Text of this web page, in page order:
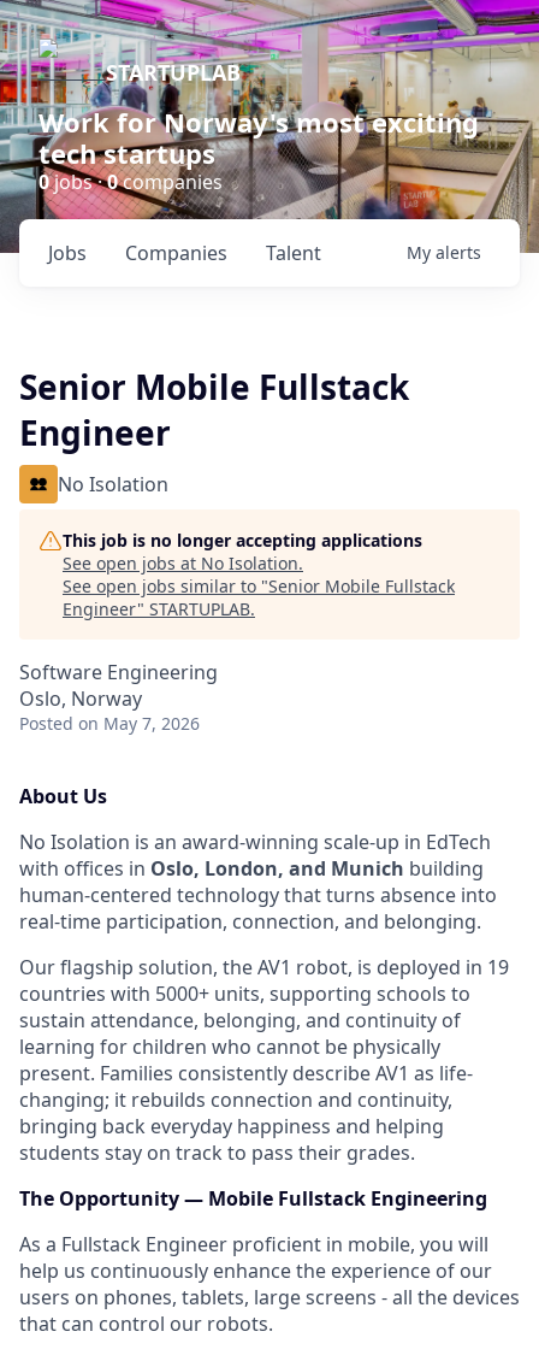
STARTUPLAB
Work for Norway's most exciting
tech startups
0jobs ·0companies
Jobs Companies Talent My alerts
Senior Mobile Fullstack
Engineer
No Isolation
This job is no longer accepting applications
See open jobs at No Isolation.
See open jobs similar to "Senior Mobile Fullstack
Engineer" STARTUPLAB.
Software Engineering
Oslo, Norway
Posted on May 7, 2026
About Us
No Isolation is an award-winning scale-up in EdTech
with offices in Oslo, London, and Munich building
human-centered technology that turns absence into
real-time participation, connection, and belonging.
Our flagship solution, the AV1 robot, is deployed in 19
countries with 5000+ units, supporting schools to
sustain attendance, belonging, and continuity of
learning for children who cannot be physically
present. Families consistently describe AV1 as life-
changing; it rebuilds connection and continuity,
bringing back everyday happiness and helping
students stay on track to pass their grades.
The Opportunity — Mobile Fullstack Engineering
As a Fullstack Engineer proficient in mobile, you will
help us continuously enhance the experience of our
users on phones, tablets, large screens - all the devices
that can control our robots.